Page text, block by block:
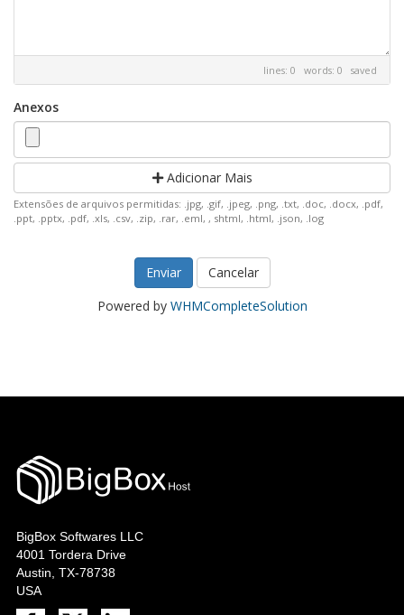
lines: 0 words: 0 saved
Anexos
Adicionar Mais
Extensões de arquivos permitidas: .jpg, .gif, .jpeg, .png, .txt, .doc, .docx, .pdf,
.ppt, .pptx, .pdf, .xls, .csv, .zip, .rar, .eml, , shtml, .html, .json, .log
Cancelar
Powered by WHMCompleteSolution
BigBox Softwares LLC
4001 Tordera Drive
Austin, TX-78738
USA